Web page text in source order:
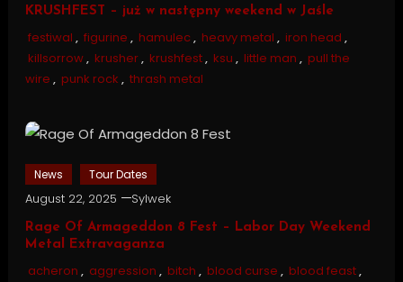
KRUSHFEST – już w następny weekend w Jaśle
festiwal , figurine , hamulec, heavy metal , iron head ,
killsorrow, krusher, krushfest, ksu , little man , pull the
wire , punk rock , thrash metal
News Tour Dates
August 22, 2025 Sylwek
Rage Of Armageddon 8 Fest – Labor Day Weekend
Metal Extravaganza
acheron , aggression , bitch , blood curse , blood feast,